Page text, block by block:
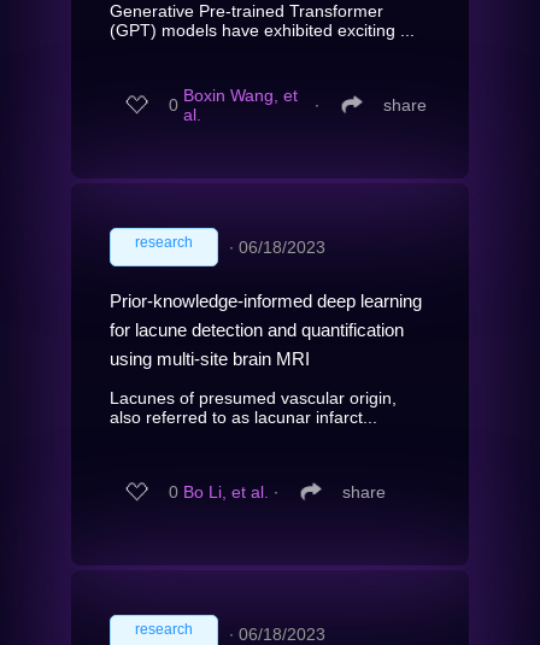
Generative Pre-trained Transformer
(GPT) models have exhibited exciting ...
0 Boxin Wang, et
al.
∙ share
research ∙ 06/18/2023
Prior-knowledge-informed deep learning
for lacune detection and quantification
using multi-site brain MRI
Lacunes of presumed vascular origin,
also referred to as lacunar infarct...
0 Bo Li, et al. ∙ share
research ∙ 06/18/2023